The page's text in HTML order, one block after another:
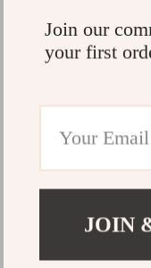
Join our
your first
JOIN